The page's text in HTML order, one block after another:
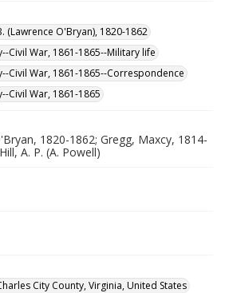
(Lawrence O'Bryan), 1820-1862
Civil War, 1861-1865--Military life
Civil War, 1861-1865--Correspondence
Civil War, 1861-1865
1820-1862; Gregg, Maxcy, 1814-
A. P. (A. Powell)
City County, Virginia, United States